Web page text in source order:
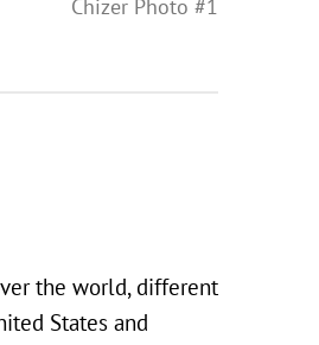
Chizer Photo #1
the world, different
States and